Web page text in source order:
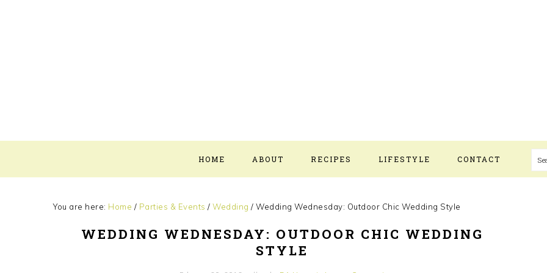
HOME ABOUT RECIPES LIFESTYLE CONTACT
You are here: Home / Parties & Events / Wedding / Wedding Wednesday: Outdoor Chic Wedding Style
WEDDING WEDNESDAY: OUTDOOR CHIC WEDDING
STYLE